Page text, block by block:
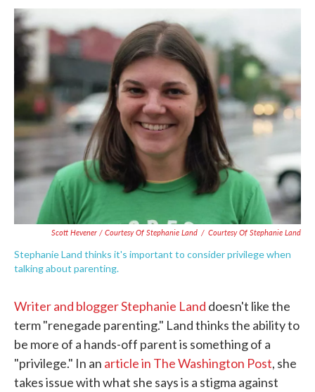
Scott Hevener / Courtesy Of Stephanie Land / Courtesy Of Stephanie Land
Stephanie Land thinks it's important to consider privilege when
talking about parenting.
Writer and blogger Stephanie Land doesn't like the
term "renegade parenting." Land thinks the ability to
be more of a hands-off parent is something of a
"privilege." In an article in The Washington Post, she
takes issue with what she says is a stigma against